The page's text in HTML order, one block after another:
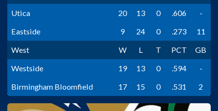
Utica
20 13 0 .606
-
Eastside
9 24 0 .273
11
West
W L T PCT
GB
Westside
19 13 0 .594
-
Birmingham Bloomfield
17 15 0 .531 2